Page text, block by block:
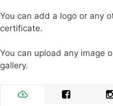
You can add a logo or any
certificate.
You can upload any image
gallery.